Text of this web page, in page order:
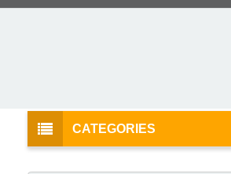
CATEGORIES